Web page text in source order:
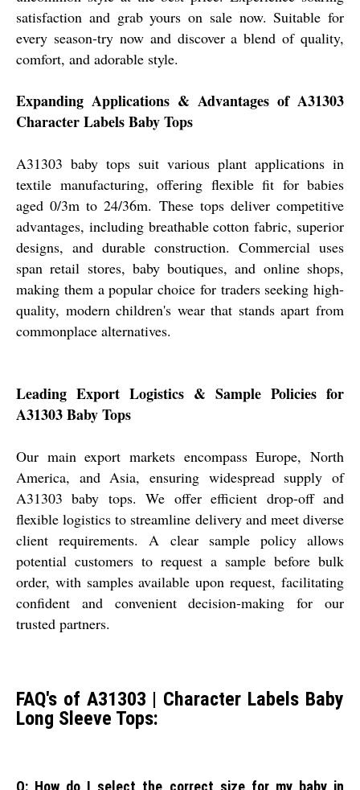
satisfaction and grab yours on sale now. Suitable for
every season-try now and discover a blend of quality,
comfort, and adorable style.
Expanding Applications & Advantages of A31303
Character Labels Baby Tops
A31303 baby tops suit various plant applications in
textile manufacturing, offering flexible fit for babies
aged 0/3m to 24/36m. These tops deliver competitive
advantages, including breathable cotton fabric, superior
designs, and durable construction. Commercial uses
span retail stores, baby boutiques, and online shops,
making them a popular choice for traders seeking high-
quality, modern children's wear that stands apart from
commonplace alternatives.
Leading Export Logistics & Sample Policies for
A31303 Baby Tops
Our main export markets encompass Europe, North
America, and Asia, ensuring widespread supply of
A31303 baby tops. We offer efficient drop-off and
flexible logistics to streamline delivery and meet diverse
client requirements. A clear sample policy allows
potential customers to request a sample before bulk
order, with samples available upon request, facilitating
confident and convenient decision-making for our
trusted partners.
FAQ's of A31303 | Character Labels Baby
Long Sleeve Tops: